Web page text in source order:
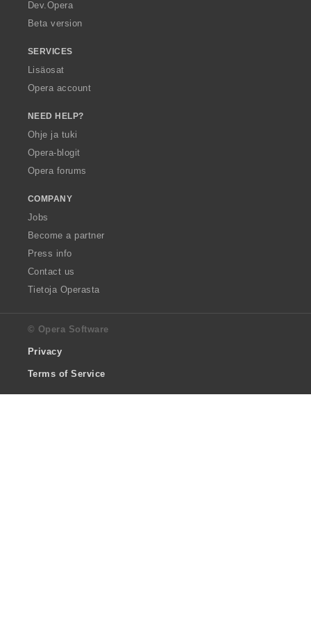
Dev.Opera
Beta version
SERVICES
Lisäosat
Opera account
NEED HELP?
Ohje ja tuki
Opera-blogit
Opera forums
COMPANY
Jobs
Become a partner
Press info
Contact us
Tietoja Operasta
© Opera Software
Privacy
Terms of Service